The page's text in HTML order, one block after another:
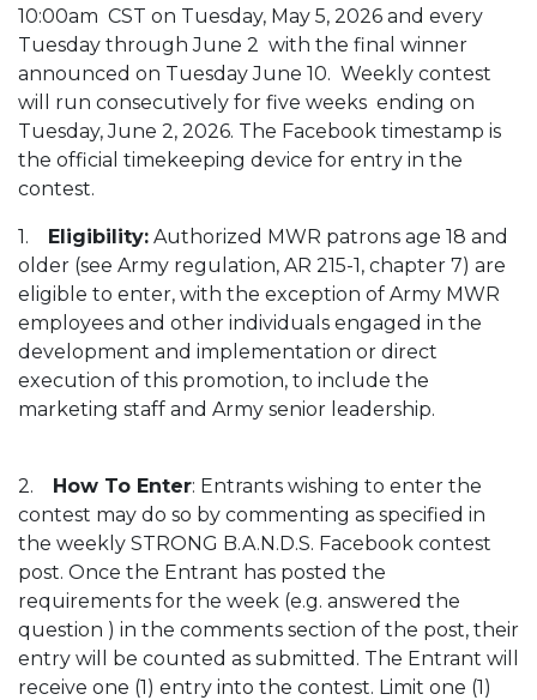
10:00am CST on Tuesday, May 5, 2026 and every
Tuesday through June 2 with the final winner
announced on Tuesday June 10. Weekly contest
will run consecutively for five weeks ending on
Tuesday, June 2, 2026. The Facebook timestamp is
the official timekeeping device for entry in the
contest.
1. Eligibility: Authorized MWR patrons age 18 and
older (see Army regulation, AR 215-1, chapter 7) are
eligible to enter, with the exception of Army MWR
employees and other individuals engaged in the
development and implementation or direct
execution of this promotion, to include the
marketing staff and Army senior leadership.
2. How To Enter: Entrants wishing to enter the
contest may do so by commenting as specified in
the weekly STRONG B.A.N.D.S. Facebook contest
post. Once the Entrant has posted the
requirements for the week (e.g. answered the
question ) in the comments section of the post, their
entry will be counted as submitted. The Entrant will
receive one (1) entry into the contest. Limit one (1)